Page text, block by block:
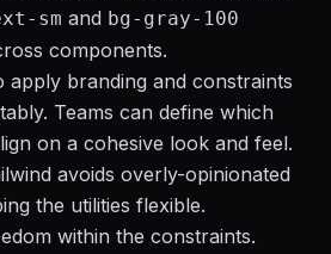
sm and bg-gray-100
components.
apply branding and constraints
Teams can define which
on a cohesive look and feel.
avoids overly-opinionated
the utilities flexible.
within the constraints.